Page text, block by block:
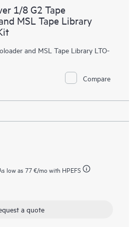
1/8 G2 Tape
MSL Tape Library
and MSL Tape Library LTO-
Compare
low as 77 €/mo with HPEFS
a quote